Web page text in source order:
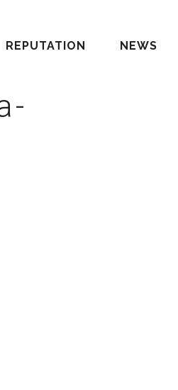
REPUTATION NEWS